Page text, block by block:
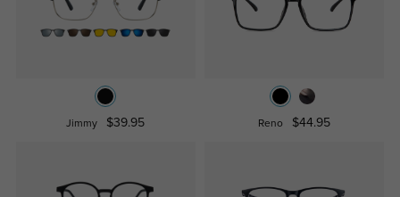
Jimmy $39.95 Reno $44.95